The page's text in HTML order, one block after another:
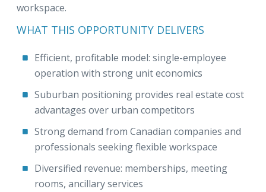
workspace.
WHAT THIS OPPORTUNITY DELIVERS
Efficient, profitable model: single-employee
operation with strong unit economics
Suburban positioning provides real estate cost
advantages over urban competitors
Strong demand from Canadian companies and
professionals seeking flexible workspace
Diversified revenue: memberships, meeting
rooms, ancillary services